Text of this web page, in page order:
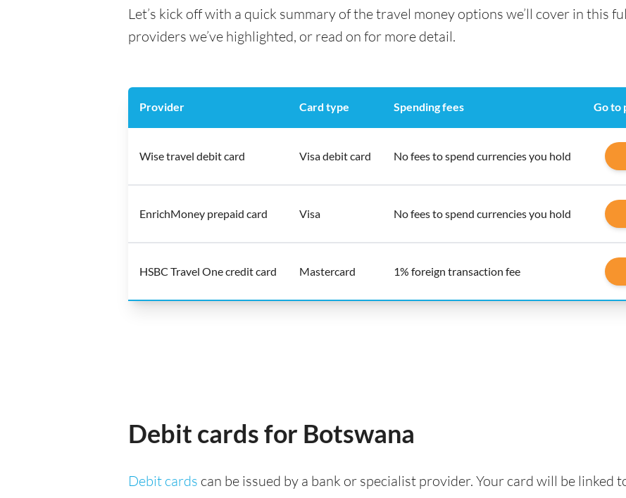
Let’s kick off with a quick summary of the travel money options we’ll cover in this
providers we’ve highlighted, or read on for more detail.
Provider Card type Spending fees Go to
Wise travel debit card Visa debit card No fees to spend currencies you hold
EnrichMoney prepaid card Visa No fees to spend currencies you hold
HSBC Travel One credit card Mastercard 1% foreign transaction fee
Debit cards for Botswana
Debit cards can be issued by a bank or specialist provider. Your card will be linked